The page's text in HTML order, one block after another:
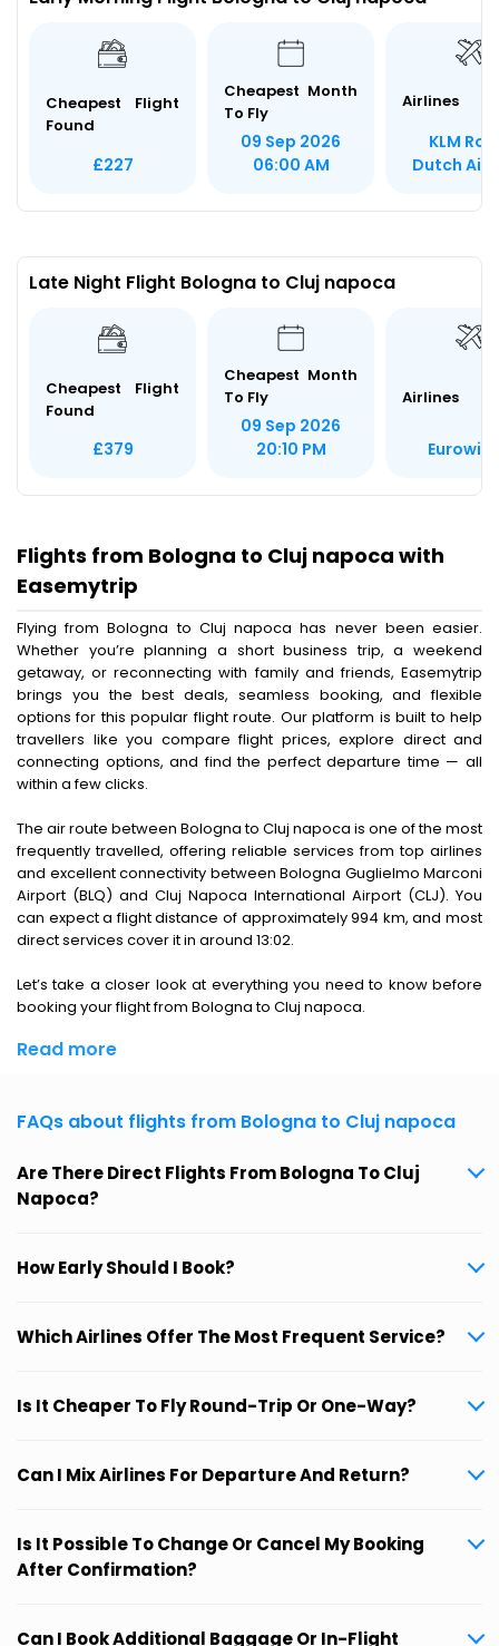
Cheapest Flight
Found
£227
Cheapest Month
To Fly
09 Sep 2026
06:00 AM
Airlines
KLM
Dutch
Late Night Flight Bologna to Cluj napoca
Cheapest Flight
Found
£379
Cheapest Month
To Fly
09 Sep 2026
20:10 PM
Airlines
Flights from Bologna to Cluj napoca with
Easemytrip
Flying from Bologna to Cluj napoca has never been easier.
Whether you’re planning a short business trip, a weekend
getaway, or reconnecting with family and friends, Easemytrip
brings you the best deals, seamless booking, and flexible
options for this popular flight route. Our platform is built to help
travellers like you compare flight prices, explore direct and
connecting options, and find the perfect departure time — all
within a few clicks.
The air route between Bologna to Cluj napoca is one of the most
frequently travelled, offering reliable services from top airlines
and excellent connectivity between Bologna Guglielmo Marconi
Airport (BLQ) and Cluj Napoca International Airport (CLJ). You
can expect a flight distance of approximately 994 km, and most
direct services cover it in around 13:02.
Let’s take a closer look at everything you need to know before
booking your flight from Bologna to Cluj napoca.
Read more
FAQs about flights from Bologna to Cluj napoca
Are There Direct Flights From Bologna To Cluj
Napoca?
How Early Should I Book?
Which Airlines Offer The Most Frequent Service?
Is It Cheaper To Fly Round-Trip Or One-Way?
Can I Mix Airlines For Departure And Return?
Is It Possible To Change Or Cancel My Booking
After Confirmation?
Can I Book Additional Baggage Or In-Flight